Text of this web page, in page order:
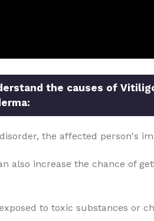
the causes of
the affected person's
also increase the chance of
to toxic substances or